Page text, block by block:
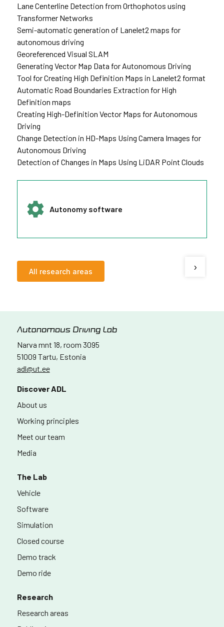
Lane Centerline Detection from Orthophotos using
Transformer Networks
Semi-automatic generation of Lanelet2 maps for
autonomous driving
Georeferenced Visual SLAM
Generating Vector Map Data for Autonomous Driving
Tool for Creating High Definition Maps in Lanelet2 format
Automatic Road Boundaries Extraction for High
Definition maps
Creating High-Definition Vector Maps for Autonomous
Driving
Change Detection in HD-Maps Using Camera Images for
Autonomous Driving
Detection of Changes in Maps Using LiDAR Point Clouds
Autonomy software
›
All research areas
Narva mnt 18, room 3095
51009 Tartu, Estonia
adl@ut.ee
Discover ADL
About us
Working principles
Meet our team
Media
The Lab
Vehicle
Software
Simulation
Closed course
Demo track
Demo ride
Research
Research areas